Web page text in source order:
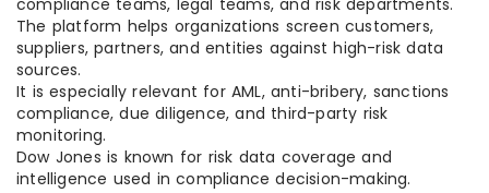
compliance teams, legal teams, and risk departments.
The platform helps organizations screen customers,
suppliers, partners, and entities against high-risk data
sources.
It is especially relevant for AML, anti-bribery, sanctions
compliance, due diligence, and third-party risk
monitoring.
Dow Jones is known for risk data coverage and
intelligence used in compliance decision-making.